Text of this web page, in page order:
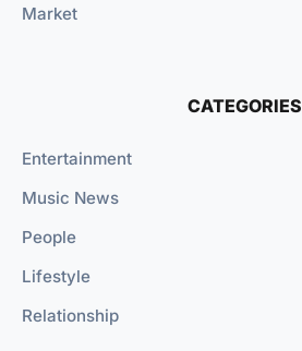
Market
CATEGORIES
Entertainment
Music News
People
Lifestyle
Relationship